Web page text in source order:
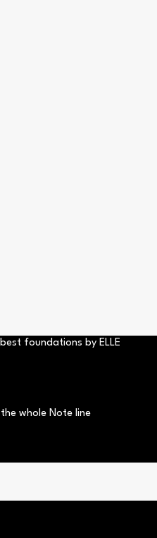
foundations by ELLE
whole Note line